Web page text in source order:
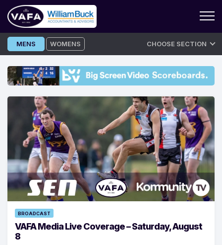
Skip
to
MENS WOMENS CHOOSE SECTION
BROADCAST
VAFA Media Live Coverage – Saturday, August
8